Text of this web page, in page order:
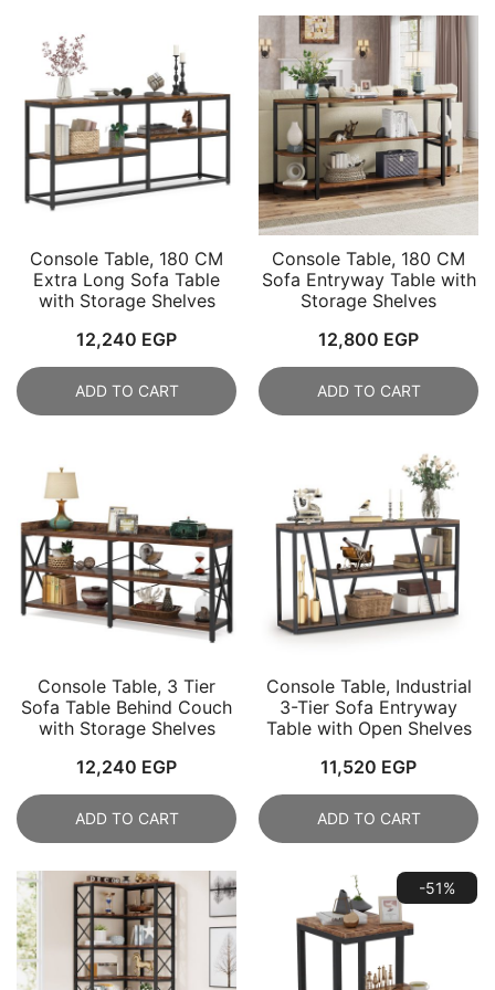
Console Table, 180 CM
Extra Long Sofa Table
with Storage Shelves
12,240 EGP
ADD TO CART
Console Table, 180 CM
Sofa Entryway Table with
Storage Shelves
12,800 EGP
ADD TO CART
Console Table, 3 Tier
Sofa Table Behind Couch
with Storage Shelves
12,240 EGP
ADD TO CART
Console Table, Industrial
3-Tier Sofa Entryway
Table with Open Shelves
11,520 EGP
ADD TO CART
-51%